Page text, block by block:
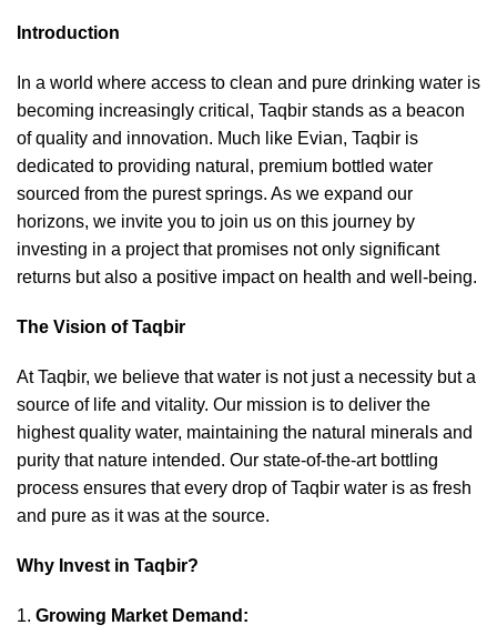
Introduction
In a world where access to clean and pure drinking water is
becoming increasingly critical, Taqbir stands as a beacon
of quality and innovation. Much like Evian, Taqbir is
dedicated to providing natural, premium bottled water
sourced from the purest springs. As we expand our
horizons, we invite you to join us on this journey by
investing in a project that promises not only significant
returns but also a positive impact on health and well-being.
The Vision of Taqbir
At Taqbir, we believe that water is not just a necessity but a
source of life and vitality. Our mission is to deliver the
highest quality water, maintaining the natural minerals and
purity that nature intended. Our state-of-the-art bottling
process ensures that every drop of Taqbir water is as fresh
and pure as it was at the source.
Why Invest in Taqbir?
Growing Market Demand: